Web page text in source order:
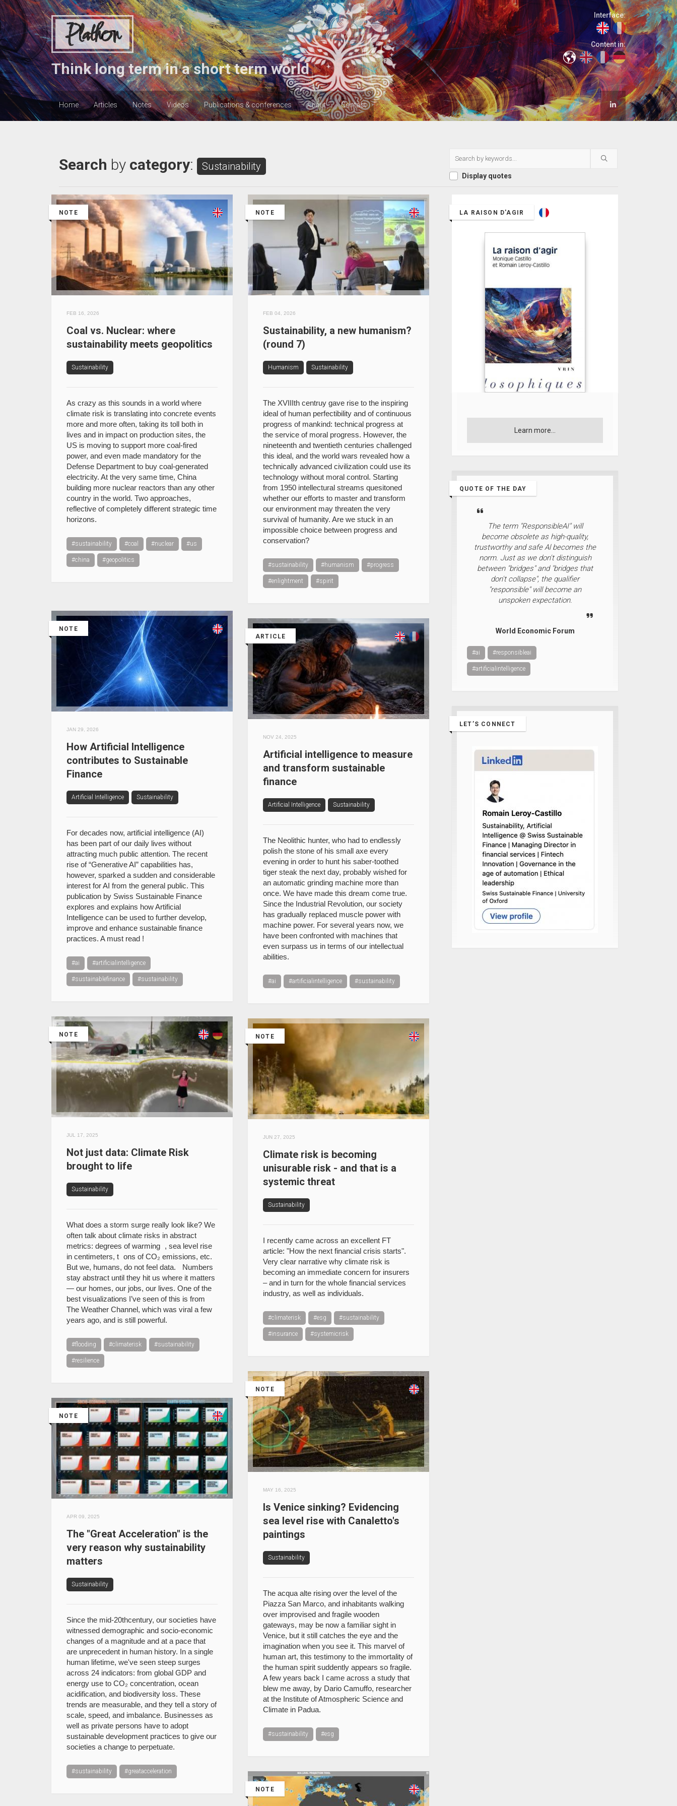
Plathon
Think long term in a short term world
Interface:
Content in:
Home Articles Notes Videos Publications & conferences About Contact
Search by category: Sustainability
Display quotes
NOTE
FEB 16, 2026
Coal vs. Nuclear: where
sustainability meets geopolitics
Sustainability
As crazy as this sounds in a world where
climate risk is translating into concrete events
more and more often, taking its toll both in
lives and in impact on production sites, the
US is moving to support more coal-fired
power, and even made mandatory for the
Defense Department to buy coal-generated
electricity. At the very same time, China
building more nuclear reactors than any other
country in the world. Two approaches,
reflective of completely different strategic time
horizons.
#sustainability #coal #nuclear #us
#china #geopolitics
NOTE
FEB 04, 2026
Sustainability, a new humanism?
(round 7)
Humanism Sustainability
The XVIIIth centruy gave rise to the inspiring
ideal of human perfectibility and of continuous
progress of mankind: technical progress at
the service of moral progress. However, the
nineteenth and twentieth centuries challenged
this ideal, and the world wars revealed how a
technically advanced civilization could use its
technology without moral control. Starting
from 1950 intellectural streams quesitoned
whether our efforts to master and transform
our environment may threaten the very
survival of humanity. Are we stuck in an
impossible choice between progress and
conservation?
#sustainability #humanism #progress
#enlightment #spirit
NOTE
JAN 29, 2026
How Artificial Intelligence
contributes to Sustainable
Finance
Artificial Intelligence Sustainability
For decades now, artificial intelligence (AI)
has been part of our daily lives without
attracting much public attention. The recent
rise of “Generative AI” capabilities has,
however, sparked a sudden and considerable
interest for AI from the general public. This
publication by Swiss Sustainable Finance
explores and explains how Artificial
Intelligence can be used to further develop,
improve and enhance sustainable finance
practices. A must read !
#ai #artificialintelligence
#sustainablefinance #sustainability
ARTICLE
NOV 24, 2025
Artificial intelligence to measure
and transform sustainable
finance
Artificial Intelligence Sustainability
The Neolithic hunter, who had to endlessly
polish the stone of his small axe every
evening in order to hunt his saber-toothed
tiger steak the next day, probably wished for
an automatic grinding machine more than
once. We have made this dream come true.
Since the Industrial Revolution, our society
has gradually replaced muscle power with
machine power. For several years now, we
have been confronted with machines that
even surpass us in terms of our intellectual
abilities.
#ai #artificialintelligence #sustainability
NOTE
JUL 17, 2025
Not just data: Climate Risk
brought to life
Sustainability
What does a storm surge really look like? We
often talk about climate risks in abstract
metrics: degrees of warming , sea level rise
in centimeters, t ons of CO₂ emissions, etc.
But we, humans, do not feel data. Numbers
stay abstract until they hit us where it matters
— our homes, our jobs, our lives. One of the
best visualizations I’ve seen of this is from
The Weather Channel, which was viral a few
years ago, and is still powerful.
#flooding #climaterisk #sustainability
#resilience
NOTE
JUN 27, 2025
Climate risk is becoming
unisurable risk - and that is a
systemic threat
Sustainability
I recently came across an excellent FT
article: "How the next financial crisis starts".
Very clear narrative why climate risk is
becoming an immediate concern for insurers
– and in turn for the whole financial services
industry, as well as individuals.
#climaterisk #esg #sustainability
#insurance #systemicrisk
NOTE
MAY 16, 2025
Is Venice sinking? Evidencing
sea level rise with Canaletto's
paintings
Sustainability
The acqua alte rising over the level of the
Piazza San Marco, and inhabitants walking
over improvised and fragile wooden
gateways, may be now a familiar sight in
Venice, but it still catches the eye and the
imagination when you see it. This marvel of
human art, this testimony to the immortality of
the human spirit suddently appears so fragile.
A few years back I came across a study that
blew me away, by Dario Camuffo, researcher
at the Institute of Atmospheric Science and
Climate in Padua.
#sustainability #esg
NOTE
APR 09, 2025
The "Great Acceleration" is the
very reason why sustainability
matters
Sustainability
Since the mid-20thcentury, our societies have
witnessed demographic and socio-economic
changes of a magnitude and at a pace that
are unprecedent in human history. In a single
human lifetime, we've seen steep surges
across 24 indicators: from global GDP and
energy use to CO₂ concentration, ocean
acidification, and biodiversity loss. These
trends are measurable, and they tell a story of
scale, speed, and imbalance. Businesses as
well as private persons have to adopt
sustainable development practices to give our
societies a change to perpetuate.
#sustainability #greatacceleration
NOTE
LA RAISON D'AGIR
Learn more...
QUOTE OF THE DAY
The term "ResponsibleAI" will
become obsolete as high-quality,
trustworthy and safe Al becomes the
norm. Just as we don't distinguish
between "bridges" and "bridges that
don't collapse", the qualifier
"responsible" will become an
unspoken expectation.
World Economic Forum
#ai #responsibleai
#artificialintelligence
LET’S CONNECT